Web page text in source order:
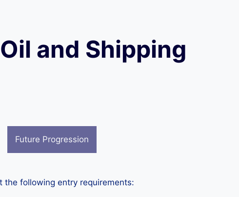
and Shipping
Future Progression
the following entry requirements: